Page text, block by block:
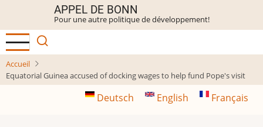
contenu
principal
APPEL DE BONN
Pour une autre politique de développement!
Accueil
Equatorial Guinea accused of docking wages to help fund Pope's visit
Deutsch English Français